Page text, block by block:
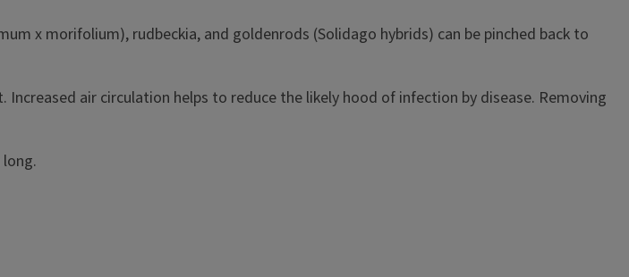
x morifolium), rudbeckia, and goldenrods (Solidago hybrids) can be pinched back to
air circulation helps to reduce the likely hood of infection by disease. Removing